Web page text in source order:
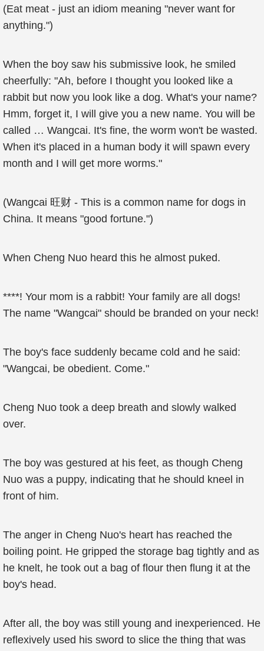
(Eat meat - just an idiom meaning "never want for
anything.")
When the boy saw his submissive look, he smiled
cheerfully: "Ah, before I thought you looked like a
rabbit but now you look like a dog. What's your name?
Hmm, forget it, I will give you a new name. You will be
called … Wangcai. It's fine, the worm won't be wasted.
When it's placed in a human body it will spawn every
month and I will get more worms."
(Wangcai 旺财 - This is a common name for dogs in
China. It means "good fortune.")
When Cheng Nuo heard this he almost puked.
****! Your mom is a rabbit! Your family are all dogs!
The name "Wangcai" should be branded on your neck!
The boy's face suddenly became cold and he said:
"Wangcai, be obedient. Come."
Cheng Nuo took a deep breath and slowly walked
over.
The boy was gestured at his feet, as though Cheng
Nuo was a puppy, indicating that he should kneel in
front of him.
The anger in Cheng Nuo's heart has reached the
boiling point. He gripped the storage bag tightly and as
he knelt, he took out a bag of flour then flung it at the
boy's head.
After all, the boy was still young and inexperienced. He
reflexively used his sword to slice the thing that was